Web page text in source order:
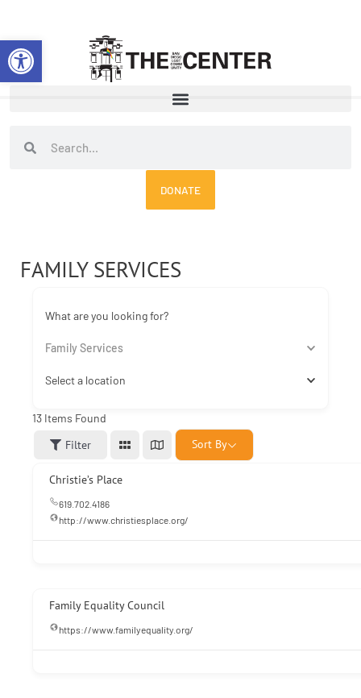
Open toolbar
content
SearchSearch
DONATE
FAMILY SERVICES
What are you looking for?
Family Services
Select a location
13Items Found
Filter Sort By
Christie’s Place
619.702.4186
http://www.christiesplace.org/
Family Equality Council
https://www.familyequality.org/